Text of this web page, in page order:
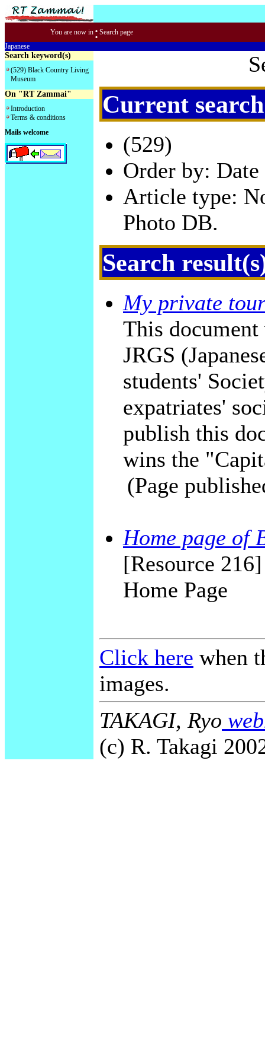
You are now in : Search page
Japanese
Search keyword(s)
(529) Black Country Living
Museum
On "RT Zammai"
Introduction
Terms & conditions
Mails welcome
Current
(529)
Order by:
Article type:
Photo DB.
Search
My private
This
JRGS
students'
expatriates'
publish this
wins the
(Page
Home page of
[Resource
Home Page
Click here when
images.
TAKAGI, Ryo
(c) R. Takagi